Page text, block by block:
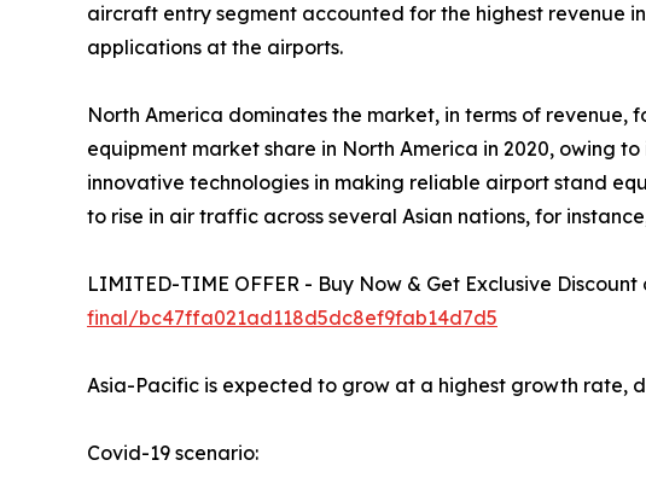
aircraft entry segment accounted for the highest revenue
applications at the airports.
North America dominates the market, in terms of revenue,
equipment market share in North America in 2020, owing
innovative technologies in making reliable airport stand
to rise in air traffic across several Asian nations, for
LIMITED-TIME OFFER - Buy Now & Get Exclusive Discount
final/bc47ffa021ad118d5dc8ef9fab14d7d5
Asia-Pacific is expected to grow at a highest growth rate,
Covid-19 scenario: